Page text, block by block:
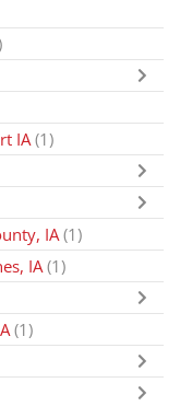
IA (1)
IA (1)
IA (1)
(1)